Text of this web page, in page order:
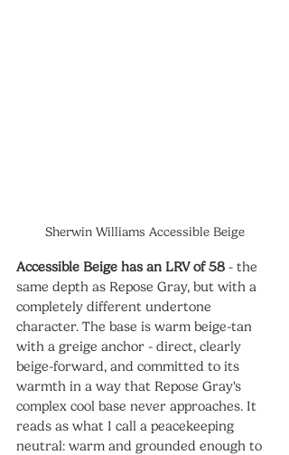
Sherwin Williams Accessible Beige
Accessible Beige has an LRV of 58 - the
same depth as Repose Gray, but with a
completely different undertone
character. The base is warm beige-tan
with a greige anchor - direct, clearly
beige-forward, and committed to its
warmth in a way that Repose Gray's
complex cool base never approaches. It
reads as what I call a peacekeeping
neutral: warm and grounded enough to